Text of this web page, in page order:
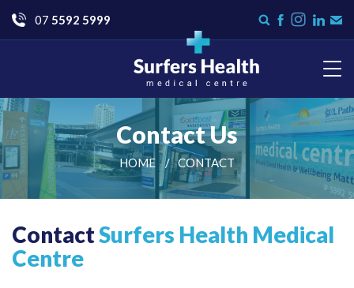
Instagram
on
Go
07 5592 5999
Surfers Health Medical
Centre
Contact Us
HOME CONTACT
ContactSurfers Health Medical
Centre